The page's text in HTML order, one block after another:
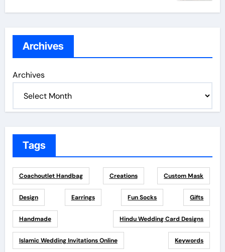
Archives
Archives
Tags
Coachoutlet Handbag Creations Custom Mask
Design Earrings Fun Socks Gifts
Handmade Hindu Wedding Card Designs
Islamic Wedding Invitations Online Keywords